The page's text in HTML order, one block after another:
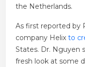
the Netherlands.
As first reported by
company Helix to
States. Dr. Nguyen
fresh look at some